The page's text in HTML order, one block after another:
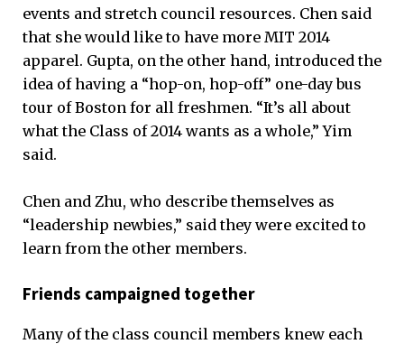
events and stretch council resources. Chen said
that she would like to have more MIT 2014
apparel. Gupta, on the other hand, introduced the
idea of having a “hop-on, hop-off” one-day bus
tour of Boston for all freshmen. “It’s all about
what the Class of 2014 wants as a whole,” Yim
said.
Chen and Zhu, who describe themselves as
“leadership newbies,” said they were excited to
learn from the other members.
Friends campaigned together
Many of the class council members knew each